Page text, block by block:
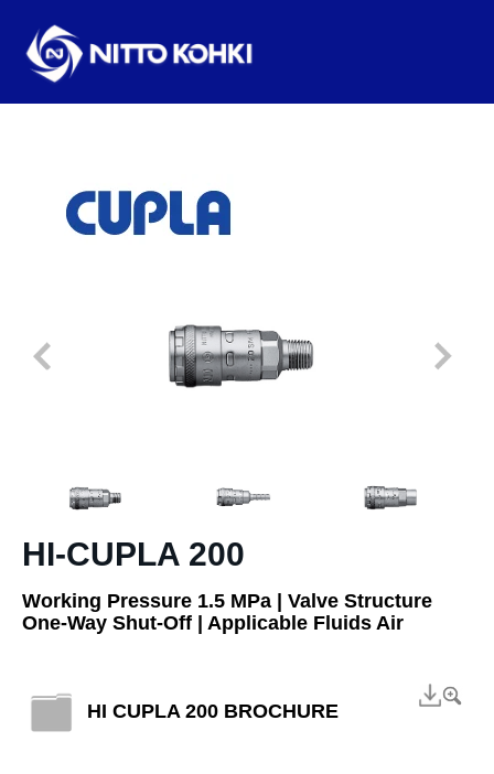
HI-CUPLA 200
Working Pressure 1.5 MPa | Valve Structure
One-Way Shut-Off | Applicable Fluids Air
HI CUPLA 200 BROCHURE